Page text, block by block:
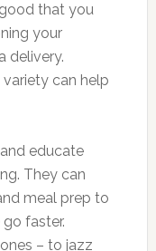
that you
your
delivery.
can help
educate
They can
meal prep to
faster.
– to jazz